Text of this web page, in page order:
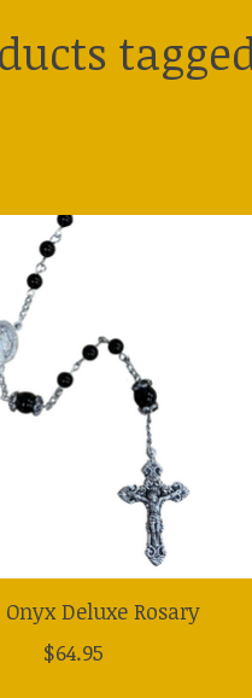
Deluxe Rosary
$64.95